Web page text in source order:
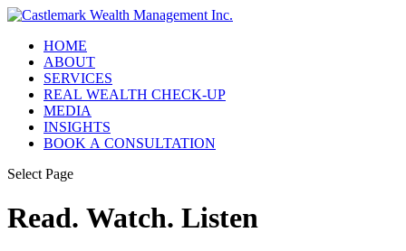
HOME
ABOUT
SERVICES
REAL WEALTH CHECK-UP
MEDIA
INSIGHTS
BOOK A CONSULTATION
Select Page
Read. Watch. Listen